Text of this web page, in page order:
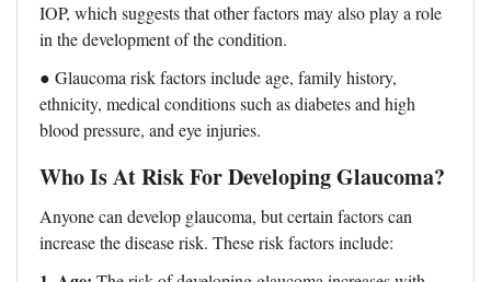
IOP, which suggests that other factors may also play a role
in the development of the condition.
● Glaucoma risk factors include age, family history,
ethnicity, medical conditions such as diabetes and high
blood pressure, and eye injuries.
Who Is At Risk For Developing Glaucoma?
Anyone can develop glaucoma, but certain factors can
increase the disease risk. These risk factors include: